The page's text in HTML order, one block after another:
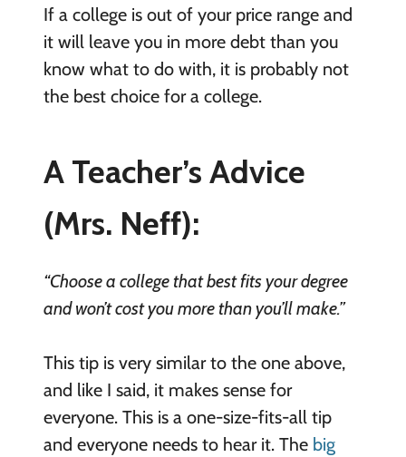
If a college is out of your price range and
it will leave you in more debt than you
know what to do with, it is probably not
the best choice for a college.
A Teacher’s Advice
(Mrs. Neff):
“Choose a college that best fits your degree
and won’t cost you more than you’ll make.”
This tip is very similar to the one above,
and like I said, it makes sense for
everyone. This is a one-size-fits-all tip
and everyone needs to hear it. The big